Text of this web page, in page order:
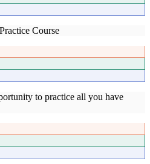
Course
to practice all you have